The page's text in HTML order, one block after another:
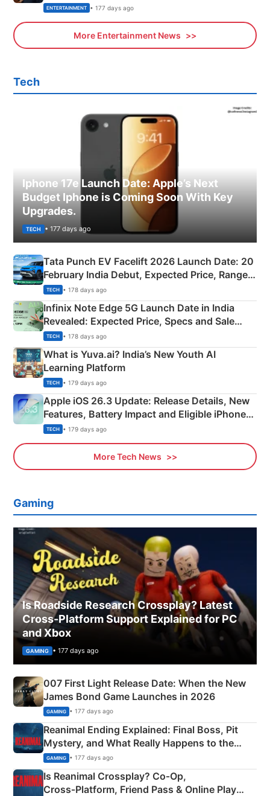
ENTERTAINMENT • 177 days ago
More Entertainment News
Tech
Iphone 17e Launch Date: Apple’s Next
Budget Iphone is Coming Soon With Key
Upgrades.
TECH • 177 days ago
Tata Punch EV Facelift 2026 Launch Date: 20
February India Debut, Expected Price, Range &
New Features
TECH • 178 days ago
Infinix Note Edge 5G Launch Date in India
Revealed: Expected Price, Specs and Sale
Details
TECH • 178 days ago
What is Yuva.ai? India’s New Youth AI
Learning Platform
TECH • 179 days ago
Apple iOS 26.3 Update: Release Details, New
Features, Battery Impact and Eligible iPhones
Explained
TECH • 179 days ago
More Tech News
Gaming
Is Roadside Research Crossplay? Latest
Cross-Platform Support Explained for PC
and Xbox
GAMING • 177 days ago
007 First Light Release Date: When the New
James Bond Game Launches in 2026
GAMING • 177 days ago
Reanimal Ending Explained: Final Boss, Pit
Mystery, and What Really Happens to the
Siblings
GAMING • 177 days ago
Is Reanimal Crossplay? Co‑Op,
Cross‑Platform, Friend Pass & Online Play